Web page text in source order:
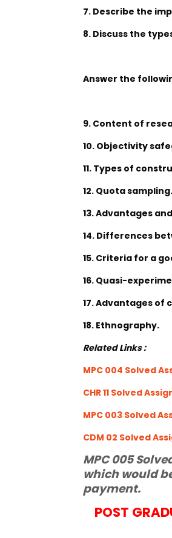
7. Describe the
8. Discuss the
Answer the
9. Content of
10. Objectivity
11. Types of
12. Quota sampling.
13. Advantages
14. Differences
15. Criteria for a
16. Quasi-
17. Advantages of
18. Ethnography.
Related Links :
MPC 004 Solved
CHR 11 Solved
MPC 003 Solved
CDM 02 Solved
MPC 005
which would
payment.
POST